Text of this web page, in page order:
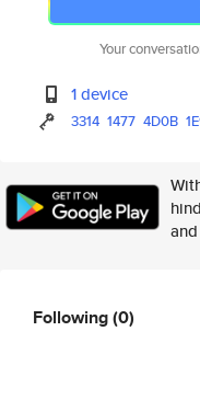
Your
1 device
3314 1477 4D0B
Following(0)